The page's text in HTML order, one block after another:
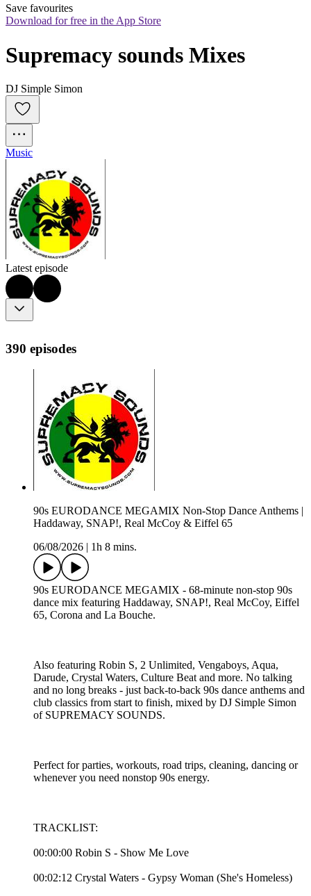
Save favourites
Download for free in the App Store
Supremacy sounds Mixes
DJ Simple Simon
Music
Latest episode
390 episodes
90s EURODANCE MEGAMIX Non-Stop Dance Anthems |
Haddaway, SNAP!, Real McCoy & Eiffel 65
06/08/2026
1h 8 mins.
90s EURODANCE MEGAMIX - 68-minute non-stop 90s
dance mix featuring Haddaway, SNAP!, Real McCoy, Eiffel
65, Corona and La Bouche.
Also featuring Robin S, 2 Unlimited, Vengaboys, Aqua,
Darude, Crystal Waters, Culture Beat and more. No talking
and no long breaks - just back-to-back 90s dance anthems and
club classics from start to finish, mixed by DJ Simple Simon
of SUPREMACY SOUNDS.
Perfect for parties, workouts, road trips, cleaning, dancing or
whenever you need nonstop 90s energy.
TRACKLIST:
00:00:00 Robin S - Show Me Love
00:02:12 Crystal Waters - Gypsy Woman (She's Homeless)